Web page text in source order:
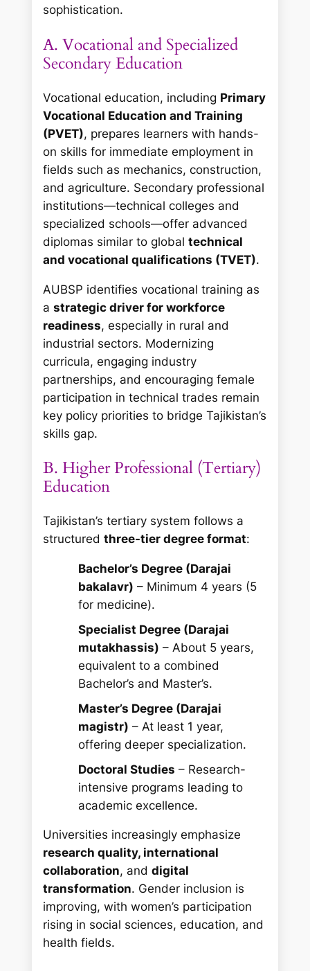
sophistication.
A. Vocational and Specialized
Secondary Education
Vocational education, including Primary
Vocational Education and Training
(PVET), prepares learners with hands-
on skills for immediate employment in
fields such as mechanics, construction,
and agriculture. Secondary professional
institutions—technical colleges and
specialized schools—offer advanced
diplomas similar to globaltechnical
and vocational qualifications (TVET).
AUBSP identifies vocational training as
astrategic driver for workforce
readiness, especially in rural and
industrial sectors. Modernizing
curricula, engaging industry
partnerships, and encouraging female
participation in technical trades remain
key policy priorities to bridge Tajikistan’s
skills gap.
B. Higher Professional (Tertiary)
Education
Tajikistan’s tertiary system follows a
structuredthree-tier degree format:
Bachelor’s Degree (Darajai
bakalavr) – Minimum 4 years (5
for medicine).
Specialist Degree (Darajai
mutakhassis) – About 5 years,
equivalent to a combined
Bachelor’s and Master’s.
Master’s Degree (Darajai
magistr) – At least 1 year,
offering deeper specialization.
Doctoral Studies – Research-
intensive programs leading to
academic excellence.
Universities increasingly emphasize
research quality, international
collaboration, anddigital
transformation. Gender inclusion is
improving, with women’s participation
rising in social sciences, education, and
health fields.